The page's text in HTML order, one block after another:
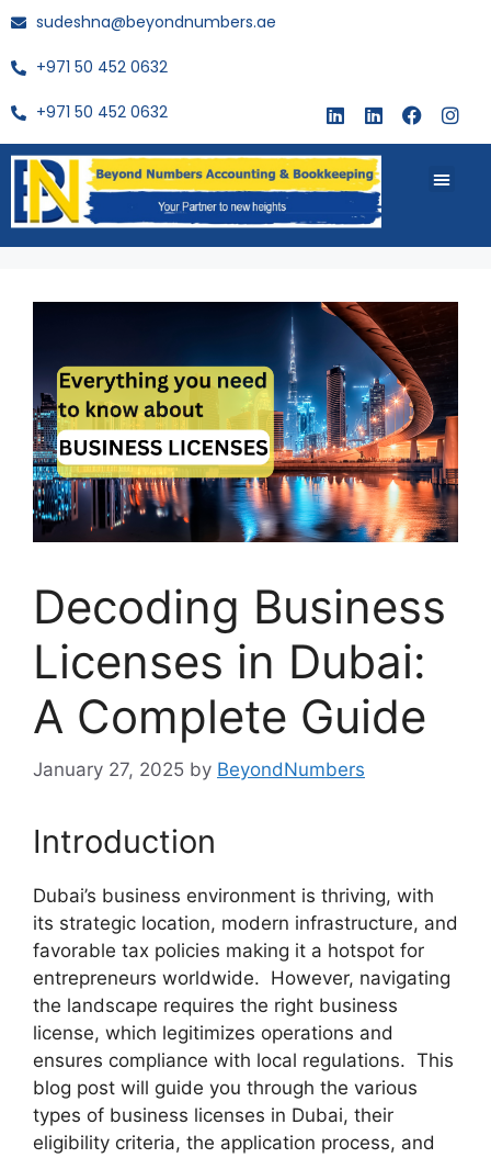
sudeshna@beyondnumbers.ae
+971 50 452 0632
+971 50 452 0632
Decoding Business
Licenses in Dubai:
A Complete Guide
January 27, 2025 by BeyondNumbers
Introduction
Dubai’s business environment is thriving, with
its strategic location, modern infrastructure, and
favorable tax policies making it a hotspot for
entrepreneurs worldwide. However, navigating
the landscape requires the right business
license, which legitimizes operations and
ensures compliance with local regulations. This
blog post will guide you through the various
types of business licenses in Dubai, their
eligibility criteria, the application process, and